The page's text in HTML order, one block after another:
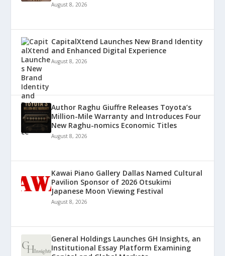
August 8, 2026
CapitalXtend Launches New Brand Identity
and Enhanced Digital Experience
August 8, 2026
Author Raghu Giuffre Releases Toyota’s
Million-Mile Warranty and Introduces Four
New Raghu-nomics Economic Titles
August 8, 2026
Kawai Piano Gallery Dallas Named Cultural
Pavilion Sponsor of 2026 Otsukimi
Japanese Moon Viewing Festival
August 8, 2026
General Holdings Launches GH Insights, an
Institutional Essay Platform Examining